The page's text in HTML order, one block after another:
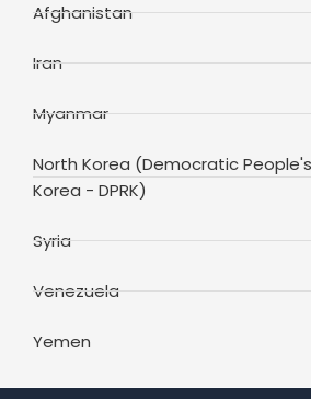
Afghanistan
Iran
Myanmar
North Korea (Democratic
Korea - DPRK)
Syria
Venezuela
Yemen